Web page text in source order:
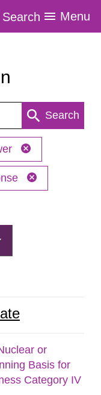
Search Menu
Search
or
Basis for
Category IV